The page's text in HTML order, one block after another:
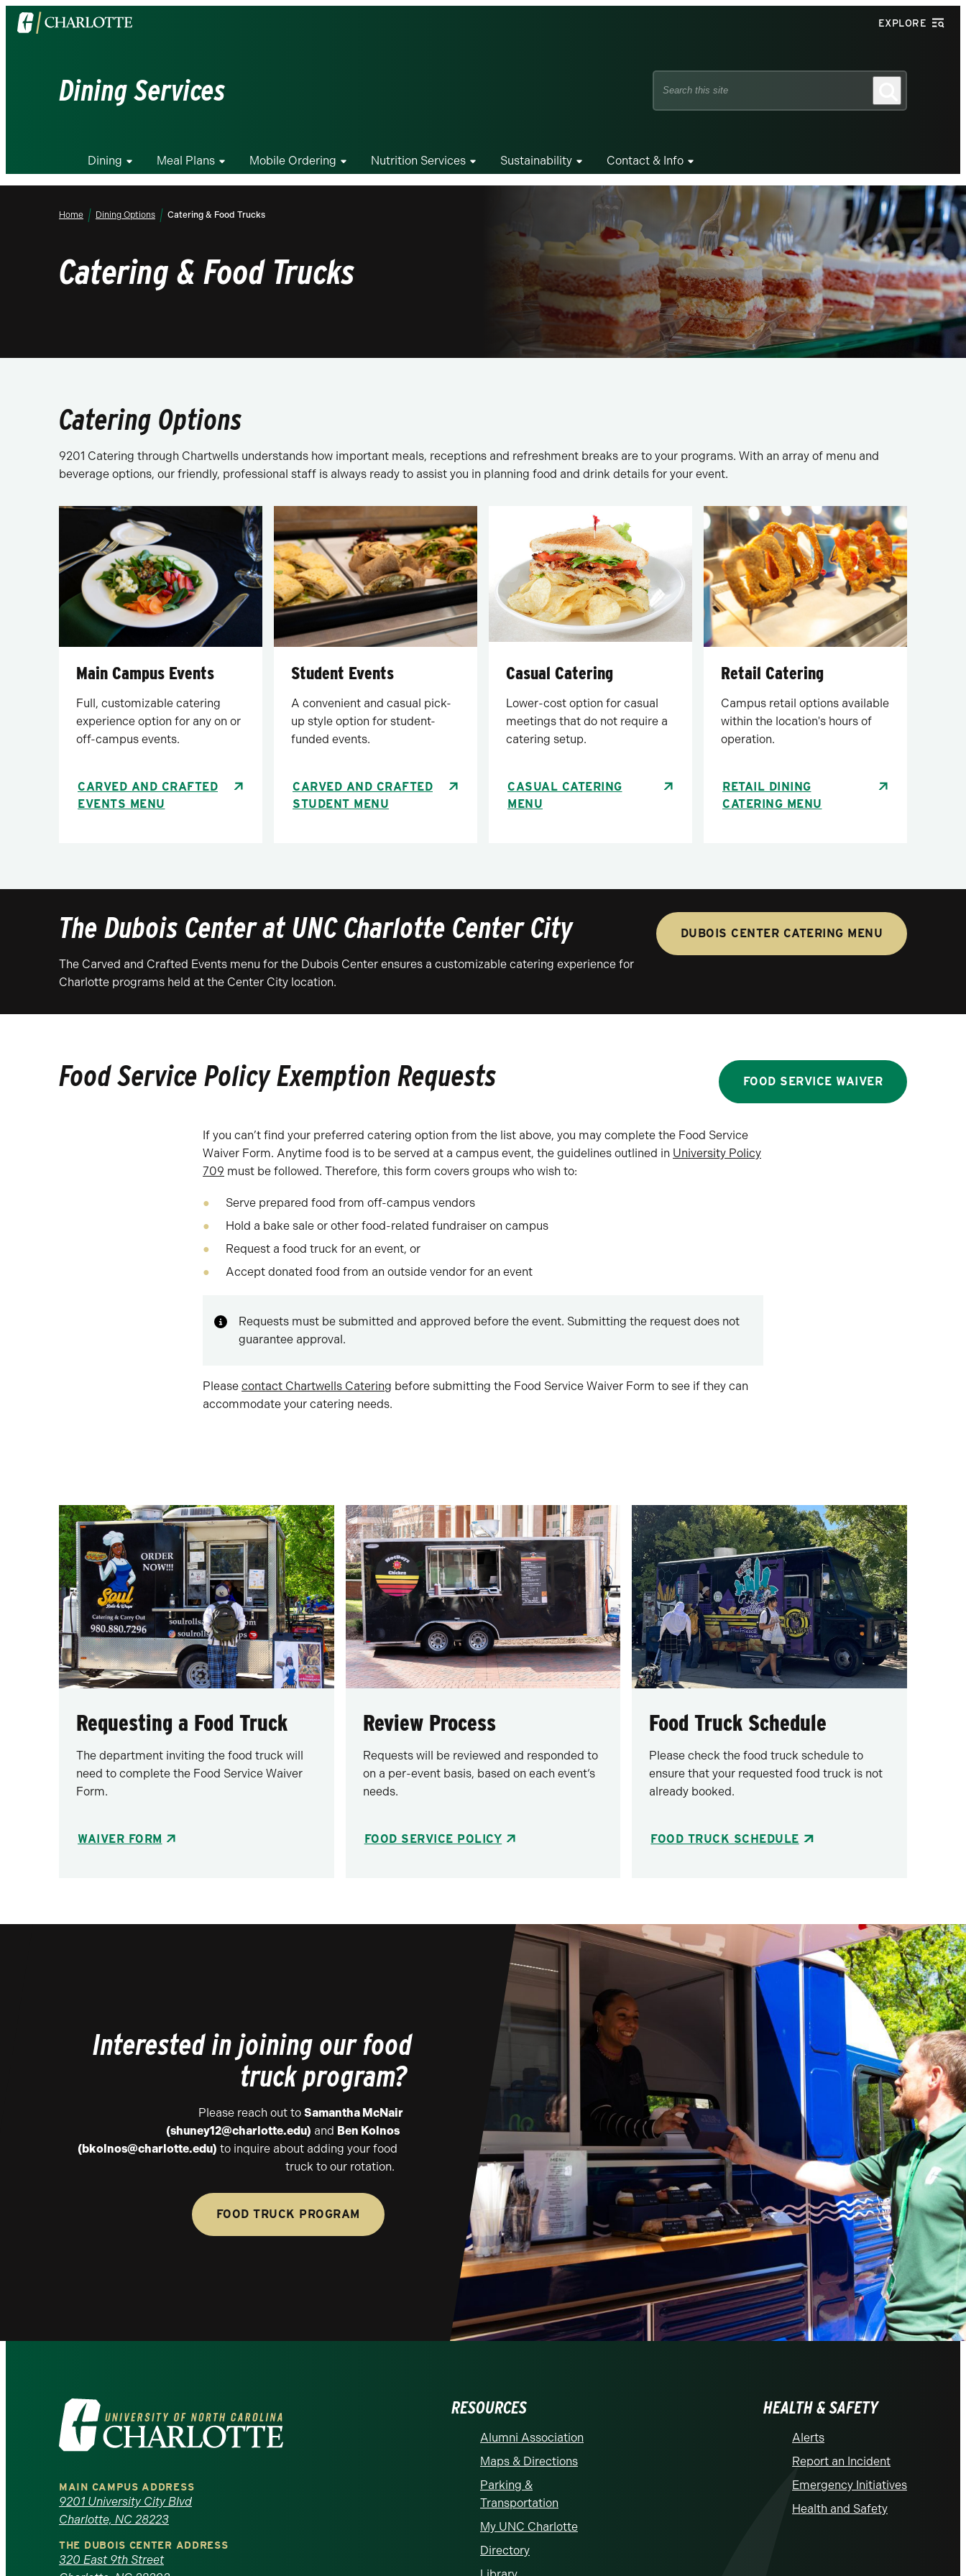
Visit
the
EXPLORE
Dining Services
Search
Dining Meal Plans Mobile Ordering Nutrition Services Sustainability Contact & Info
Home Dining Options Catering & Food Trucks
Catering & Food Trucks
Catering Options
9201 Catering through Chartwells understands how important meals, receptions and refreshment breaks are to your programs. With an array of menu and
beverage options, our friendly, professional staff is always ready to assist you in planning food and drink details for your event.
Main Campus Events
Full, customizable catering
experience option for any on or
off-campus events.
CARVED AND CRAFTED
EVENTS MENU
Student Events
A convenient and casual pick-
up style option for student-
funded events.
CARVED AND CRAFTED
STUDENT MENU
Casual Catering
Lower-cost option for casual
meetings that do not require a
catering setup.
CASUAL CATERING
MENU
Retail Catering
Campus retail options available
within the location's hours of
operation.
RETAIL DINING
CATERING MENU
The Dubois Center at UNC Charlotte Center City
The Carved and Crafted Events menu for the Dubois Center ensures a customizable catering experience for
Charlotte programs held at the Center City location.
DUBOIS CENTER CATERING MENU
Food Service Policy Exemption Requests FOOD SERVICE WAIVER
If you can’t find your preferred catering option from the list above, you may complete the Food Service
Waiver Form. Anytime food is to be served at a campus event, the guidelines outlined in University Policy
709 must be followed. Therefore, this form covers groups who wish to:
Serve prepared food from off-campus vendors
Hold a bake sale or other food-related fundraiser on campus
Request a food truck for an event, or
Accept donated food from an outside vendor for an event
Requests must be submitted and approved before the event. Submitting the request does not
guarantee approval.
Please contact Chartwells Catering before submitting the Food Service Waiver Form to see if they can
accommodate your catering needs.
Requesting a Food Truck
The department inviting the food truck will
need to complete the Food Service Waiver
Form.
WAIVER FORM
Review Process
Requests will be reviewed and responded to
on a per-event basis, based on each event‘s
needs.
FOOD SERVICE POLICY
Food Truck Schedule
Please check the food truck schedule to
ensure that your requested food truck is not
already booked.
FOOD TRUCK SCHEDULE
Interested in joining our food
truck program?
Please reach out to Samantha McNair
(shuney12@charlotte.edu) and Ben Kolnos
(bkolnos@charlotte.edu) to inquire about adding your food
truck to our rotation.
FOOD TRUCK PROGRAM
Visit
the
University
of
North
MAIN CAMPUS ADDRESS
9201 University City Blvd
Charlotte, NC 28223
THE DUBOIS CENTER ADDRESS
320 East 9th Street
RESOURCES
Alumni Association
Maps & Directions
Parking &
Transportation
My UNC Charlotte
Directory
HEALTH & SAFETY
Alerts
Report an Incident
Emergency Initiatives
Health and Safety